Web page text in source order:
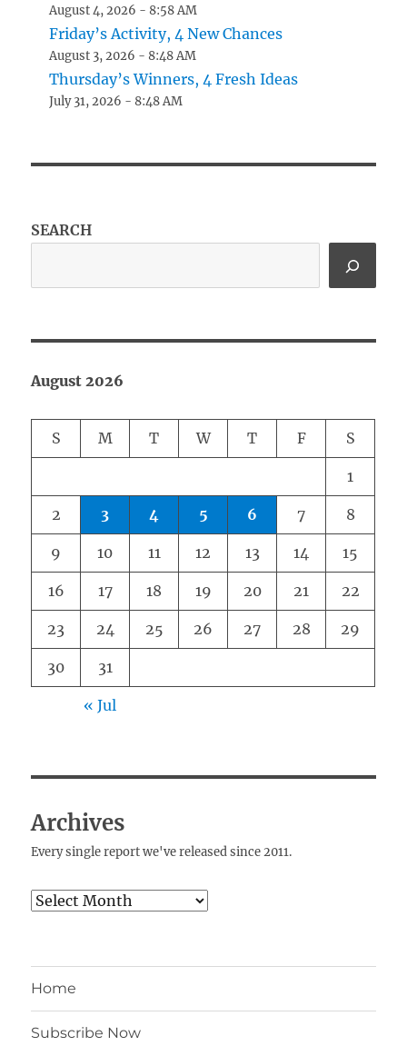
August 4, 2026 - 8:58 AM
Friday’s Activity, 4 New Chances
August 3, 2026 - 8:48 AM
Thursday’s Winners, 4 Fresh Ideas
July 31, 2026 - 8:48 AM
SEARCH
August 2026
S M T W T F S
1
2 3 4 5 6 7 8
9 10 11 12 13 14 15
16 17 18 19 20 21 22
23 24 25 26 27 28 29
30 31
« Jul
Archives
Every single report we've released since 2011.
Archives
Home
Subscribe Now